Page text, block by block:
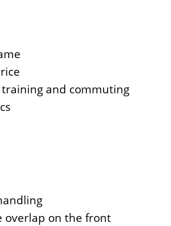
training and commuting
overlap on the front